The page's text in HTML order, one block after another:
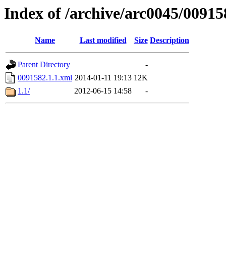
Index of /archive/arc0045/
Name Last modified Size Description
Parent Directory
-
0091582.1.1.xml 2014-01-11 19:13 12K
1.1/
2012-06-15 14:58 -